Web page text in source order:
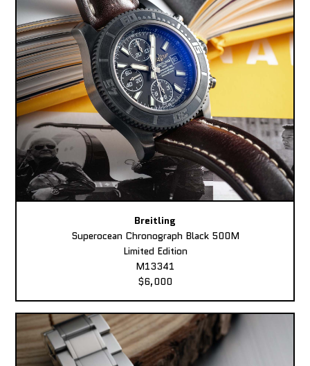
Breitling
Superocean Chronograph Black 500M
Limited Edition
M13341
$6,000